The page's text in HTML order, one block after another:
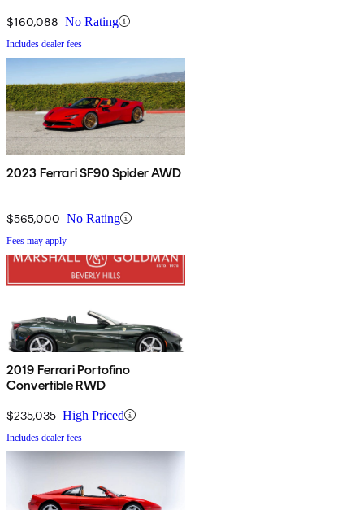
$160,088 No Rating
Includes dealer fees
2023 Ferrari SF90 Spider AWD
$565,000 No Rating
Fees may apply
2019 Ferrari Portofino
Convertible RWD
$235,035 High Priced
Includes dealer fees